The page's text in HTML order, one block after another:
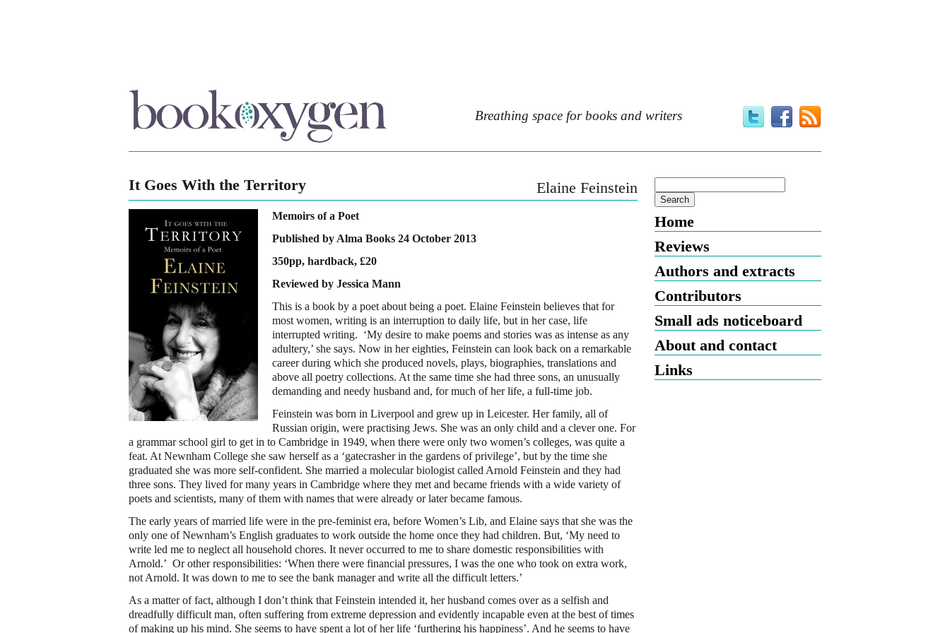
Breathing space for books and writers
It Goes With the Territory Elaine Feinstein
Memoirs of a Poet
Published by Alma Books 24 October 2013
350pp, hardback, £20
Reviewed by Jessica Mann
This is a book by a poet about being a poet. Elaine Feinstein believes that for
most women, writing is an interruption to daily life, but in her case, life
interrupted writing. ‘My desire to make poems and stories was as intense as any
adultery,’ she says. Now in her eighties, Feinstein can look back on a remarkable
career during which she produced novels, plays, biographies, translations and
above all poetry collections. At the same time she had three sons, an unusually
demanding and needy husband and, for much of her life, a full-time job.
Feinstein was born in Liverpool and grew up in Leicester. Her family, all of
Russian origin, were practising Jews. She was an only child and a clever one. For
a grammar school girl to get in to Cambridge in 1949, when there were only two women’s colleges, was quite a
feat. At Newnham College she saw herself as a ‘gatecrasher in the gardens of privilege’, but by the time she
graduated she was more self-confident. She married a molecular biologist called Arnold Feinstein and they had
three sons. They lived for many years in Cambridge where they met and became friends with a wide variety of
poets and scientists, many of them with names that were already or later became famous.
The early years of married life were in the pre-feminist era, before Women’s Lib, and Elaine says that she was the
only one of Newnham’s English graduates to work outside the home once they had children. But, ‘My need to
write led me to neglect all household chores. It never occurred to me to share domestic responsibilities with
Arnold.’ Or other responsibilities: ‘When there were financial pressures, I was the one who took on extra work,
not Arnold. It was down to me to see the bank manager and write all the difficult letters.’
As a matter of fact, although I don’t think that Feinstein intended it, her husband comes over as a selfish and
dreadfully difficult man, often suffering from extreme depression and evidently incapable even at the best of times
of making up his mind. She seems to have spent a lot of her life ‘furthering his happiness’. And he seems to have
Home
Reviews
Authors and extracts
Contributors
Small ads noticeboard
About and contact
Links